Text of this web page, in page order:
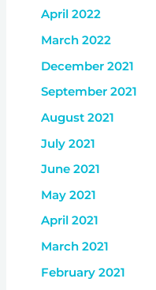
April 2022
March 2022
December 2021
September 2021
August 2021
July 2021
June 2021
May 2021
April 2021
March 2021
February 2021